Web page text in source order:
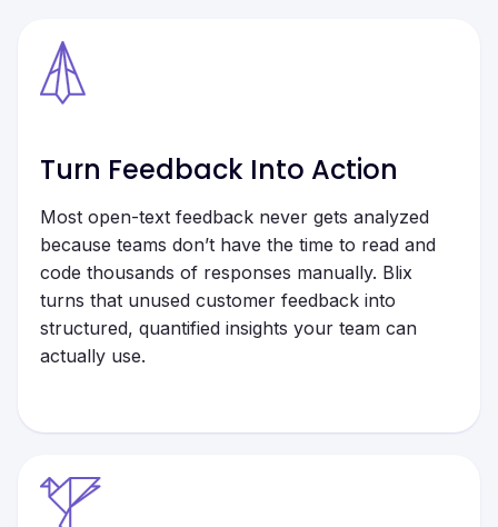
Turn Feedback Into Action
Most open-text feedback never gets analyzed
because teams don’t have the time to read and
code thousands of responses manually. Blix
turns that unused customer feedback into
structured, quantified insights your team can
actually use.